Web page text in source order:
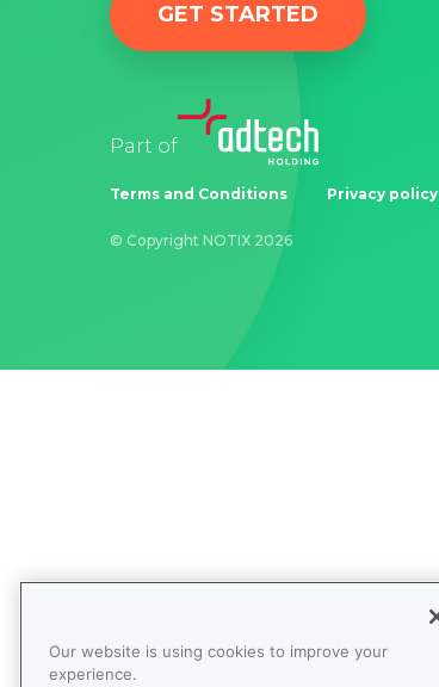
GET STARTED
Part of
Terms and Conditions Privacy policy
© Copyright NOTIX 2026
Our website is using cookies to improve your
experience.